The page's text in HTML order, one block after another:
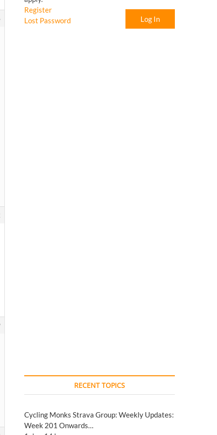
Log In
Register
Lost Password
RECENT TOPICS
Cycling Monks Strava Group: Weekly Updates:
Week 201 Onwards…